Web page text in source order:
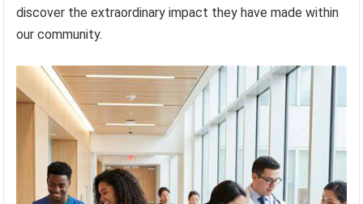
discover the extraordinary impact they have made within
our community.